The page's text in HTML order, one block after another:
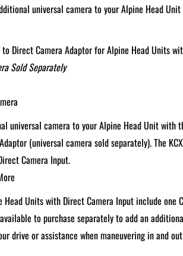
universal camera to your Alpine Head
to Direct Camera Adaptor for Alpine Head Units
Sold Separately
universal camera to your Alpine Head Unit with
(universal camera sold separately). The
Camera Input.
Units with Direct Camera Input include one
to purchase separately to add an
drive or assistance when maneuvering in and